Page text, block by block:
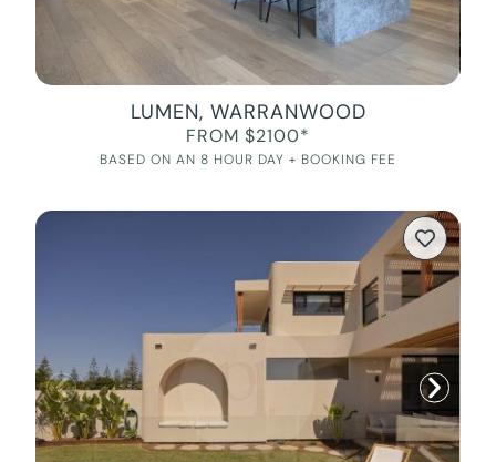
LUMEN, WARRANWOOD
FROM $2100*
BASED ON AN 8 HOUR DAY + BOOKING FEE